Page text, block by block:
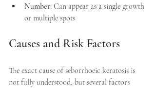
Number: Can appear as a single growth
or multiple spots
Causes and Risk Factors
The exact cause of seborrhoeic keratosis is
not fully understood, but several factors